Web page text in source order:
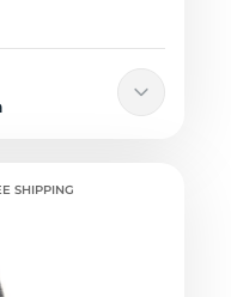
SHIPPING